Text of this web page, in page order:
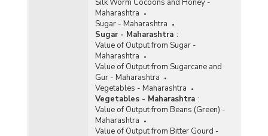
Silk Worm Cocoons and Honey -
Maharashtra
Sugar - Maharashtra
Sugar - Maharashtra :
Value of Output from Sugar -
Maharashtra
Value of Output from Sugarcane and
Gur - Maharashtra
Vegetables - Maharashtra
Vegetables - Maharashtra :
Value of Output from Beans (Green) -
Maharashtra
Value of Output from Bitter Gourd -